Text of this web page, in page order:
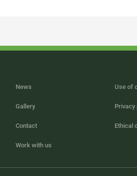
News
Gallery
Contact
Work with us
Use of
Privacy
Ethical